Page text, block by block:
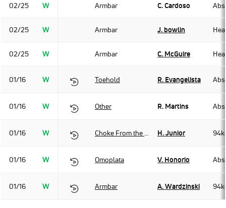
02/25 W Armbar C. Cardoso
02/25 W Armbar J. bowlin
02/25 W Armbar C. McGuire
01/16 W Toehold R. Evangelista
01/16 W Other R. Martins
01/16 W H. Junior
01/16 W Omoplata V. Honorio
01/16 W Armbar A. Wardzinski